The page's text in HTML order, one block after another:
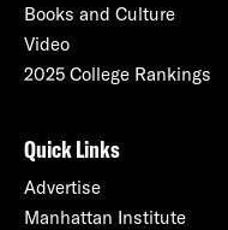
Books and Culture
Video
2025 College Rankings
Quick Links
Advertise
Manhattan Institute